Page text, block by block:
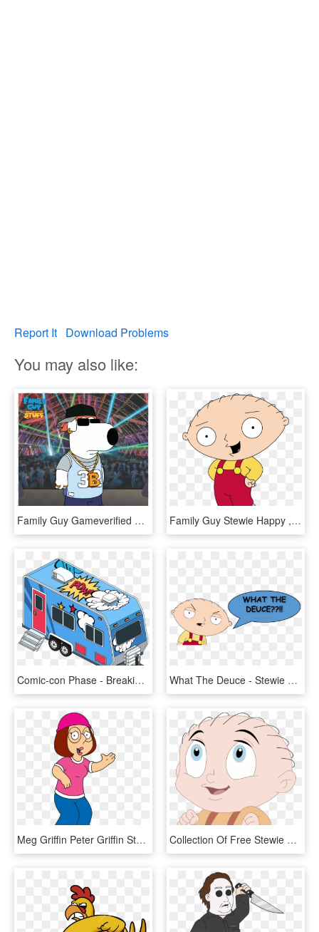
Report It Download Problems
You may also like:
Family Guy Gameverified Account - Family Guy Stewie Bad Trip, HD Png Download Family Guy Stewie Happy , Png Download - Family Guy Stewie Happy, Transparent Png
Comic-con Phase - Breaking Bad Trailer Png, Transparent Png What The Deuce - Stewie Family Guy What The Deuce, HD Png Download
Meg Griffin Peter Griffin Stewie Griffin Lois Griffin - Meg Family Guy, HD Png Download Collection Of Free Stewie Drawing Graffiti Download - Family Guy Stewie Disney, HD Png Download